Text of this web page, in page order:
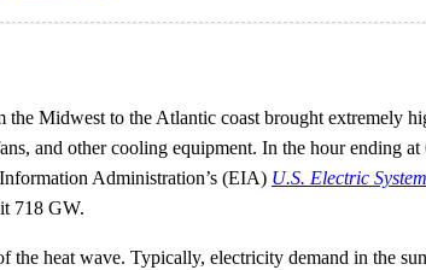
Midwest to the Atlantic coast brought extremely
and other cooling equipment. In the hour ending
Administration’s (EIA) U.S. Electric
718 GW.
heat wave. Typically, electricity demand in the